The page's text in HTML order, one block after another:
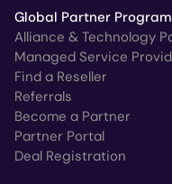
Global Partner
Alliance & Technology
Managed Service
Find a Reseller
Referrals
Become a Partner
Partner Portal
Deal Registration